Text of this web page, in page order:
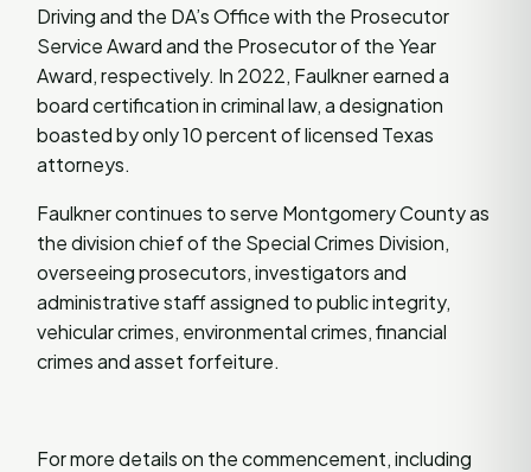
Driving and the DA’s Office with the Prosecutor
Service Award and the Prosecutor of the Year
Award, respectively. In 2022, Faulkner earned a
board certification in criminal law, a designation
boasted by only 10 percent of licensed Texas
attorneys.
Faulkner continues to serve Montgomery County as
the division chief of the Special Crimes Division,
overseeing prosecutors, investigators and
administrative staff assigned to public integrity,
vehicular crimes, environmental crimes, financial
crimes and asset forfeiture.
For more details on the commencement, including